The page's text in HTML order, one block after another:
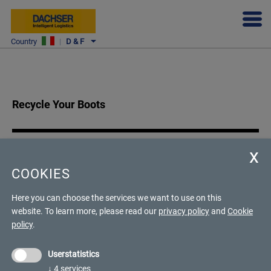
Country | D & F
DACHSER & FERCAM ITALIA FOR TECNICA
Recycle Your Boots
the planet by transforming old ski boots into second-generation
material. For this ambitious project, the company has chosen to
entrust the transport of goods to FERCAM.
COOKIES
Here you can choose the services we want to use on this
website. To learn more, please read our privacy policyand Cookie
policy.
Userstatistics
↓ 4 services